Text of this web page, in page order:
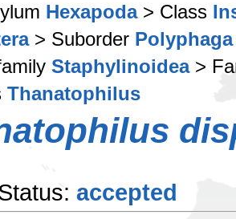
Hexapoda> Class
> Suborder Polyphaga
Staphylinoidea>
Thanatophilus
accepted